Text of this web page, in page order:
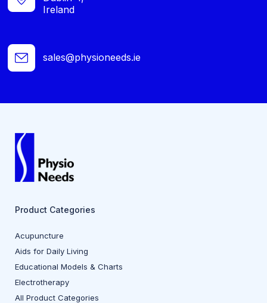
Ireland
sales@physioneeds.ie
Product Categories
Acupuncture
Aids for Daily Living
Educational Models & Charts
Electrotherapy
All Product Categories